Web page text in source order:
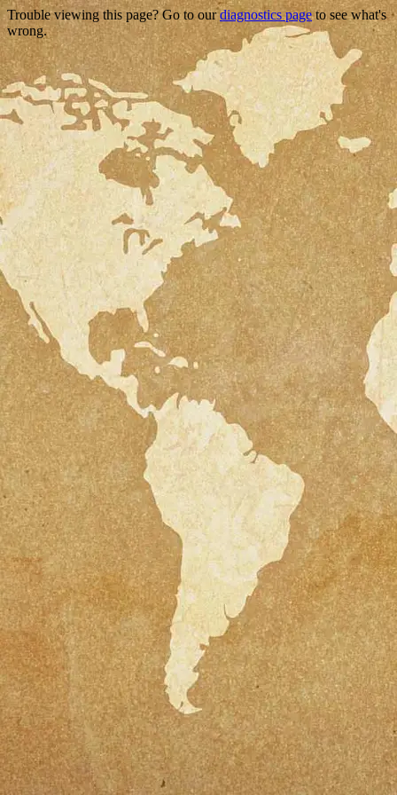
Trouble viewing this page? Go to ourdiagnostics pageto see what's
wrong.